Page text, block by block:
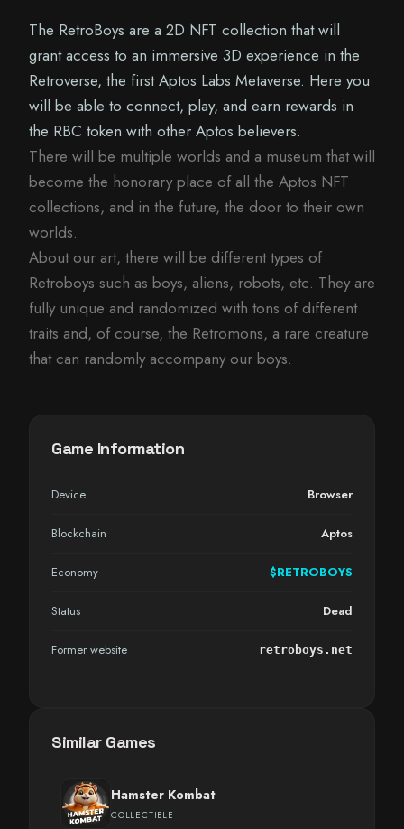
The RetroBoys are a 2D NFT collection that will
grant access to an immersive 3D experience in the
Retroverse, the first Aptos Labs Metaverse. Here you
will be able to connect, play, and earn rewards in
the RBC token with other Aptos believers.
There will be multiple worlds and a museum that will
become the honorary place of all the Aptos NFT
collections, and in the future, the door to their own
worlds.
About our art, there will be different types of
Retroboys such as boys, aliens, robots, etc. They are
fully unique and randomized with tons of different
traits and, of course, the Retromons, a rare creature
that can randomly accompany our boys.
Game Information
Device Browser
Blockchain Aptos
Economy $RETROBOYS
Status Dead
Former website retroboys.net
Similar Games
Hamster Kombat
COLLECTIBLE